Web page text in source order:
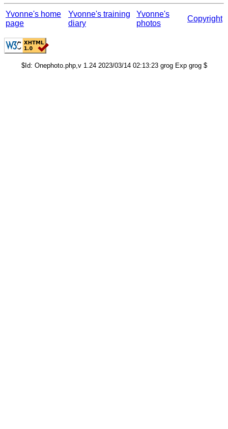
Yvonne's home
page
Yvonne's training
diary
Yvonne's
photos
Copyright
$Id: Onephoto.php,v 1.24 2023/03/14 02:13:23 grog Exp grog $